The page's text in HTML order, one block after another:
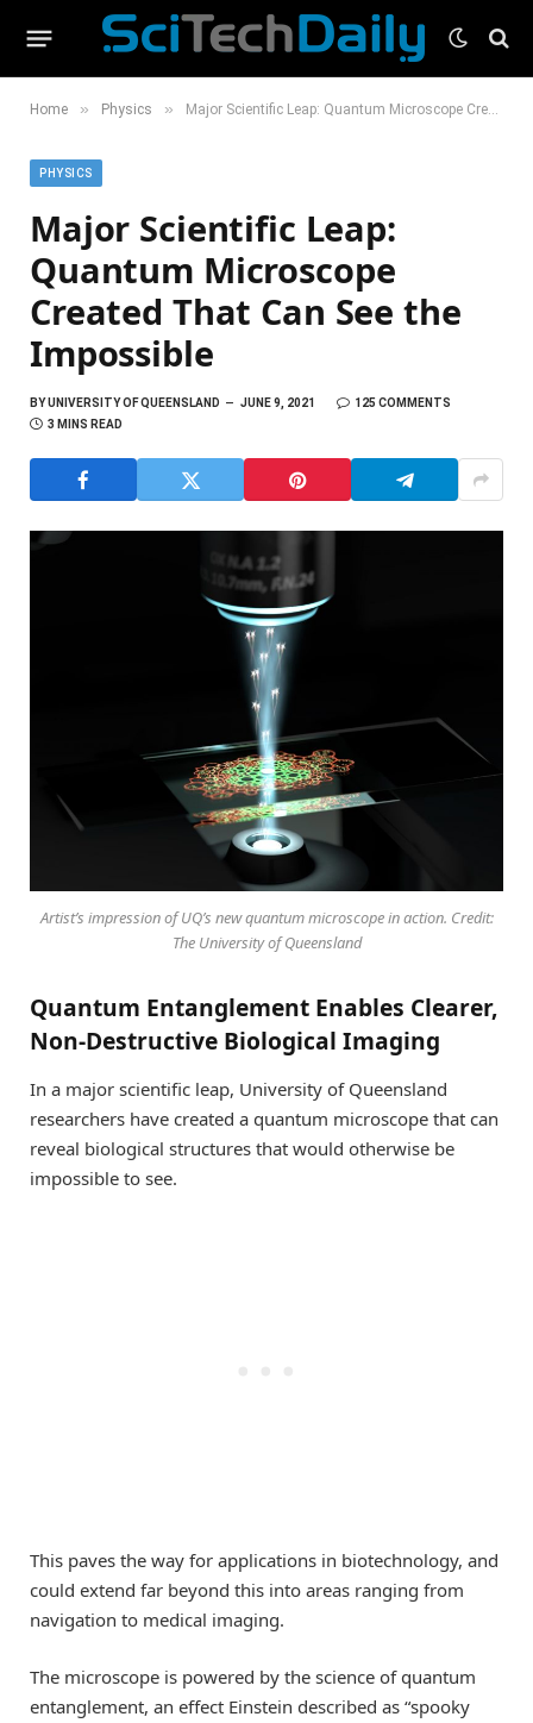
Home » Physics » Major Scientific Leap: Quantum Microscope Created That Can See the Impossible
PHYSICS
Major Scientific Leap:
Quantum Microscope
Created That Can See the
Impossible
BYUNIVERSITY OF QUEENSLAND JUNE 9, 2021
125 COMMENTS
3 MINS READ
Artist’s impression of UQ’s new quantum microscope in action. Credit:
The University of Queensland
Quantum Entanglement Enables Clearer,
Non-Destructive Biological Imaging
In a major scientific leap, University of Queensland
researchers have created a quantum microscope that can
reveal biological structures that would otherwise be
impossible to see.
This paves the way for applications in biotechnology, and
could extend far beyond this into areas ranging from
navigation to medical imaging.
The microscope is powered by the science of quantum
entanglement, an effect Einstein described as “spooky